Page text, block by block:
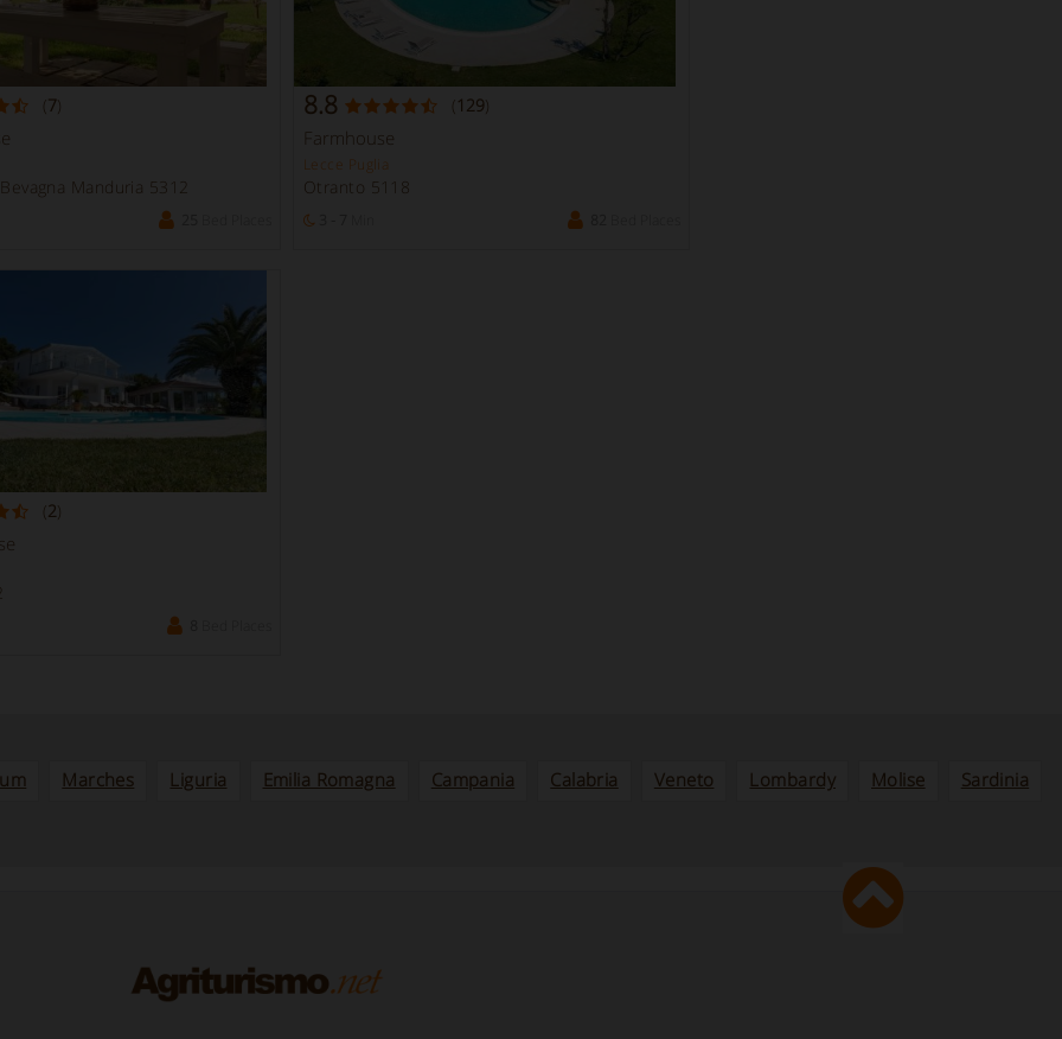
( 7)
Manduria 5312
8.8 ( 129)
Farmhouse
Lecce Puglia
Otranto 5118
(2)
Marches Liguria Emilia Romagna Campania Calabria Veneto Lombardy Molise Sardinia